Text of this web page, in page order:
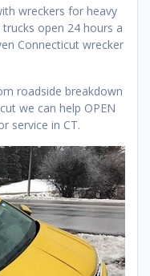
wreckers for heavy
open 24 hours a
Connecticut wrecker
roadside breakdown
we can help OPEN
service in CT.